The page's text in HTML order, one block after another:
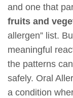
and one that
fruits and
allergen” list.
meaningful
the patterns
safely. Oral
a condition